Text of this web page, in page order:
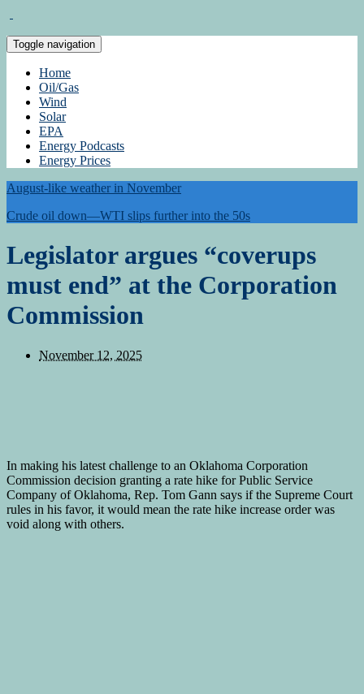
Toggle navigation
Home
Oil/Gas
Wind
Solar
EPA
Energy Podcasts
Energy Prices
August-like weather in November
Crude oil down—WTI slips further into the 50s
Legislator argues “coverups
must end” at the Corporation
Commission
November 12, 2025
In making his latest challenge to an Oklahoma Corporation
Commission decision granting a rate hike for Public Service
Company of Oklahoma, Rep. Tom Gann says if the Supreme Court
rules in his favor, it would mean the rate hike increase order was
void along with others.